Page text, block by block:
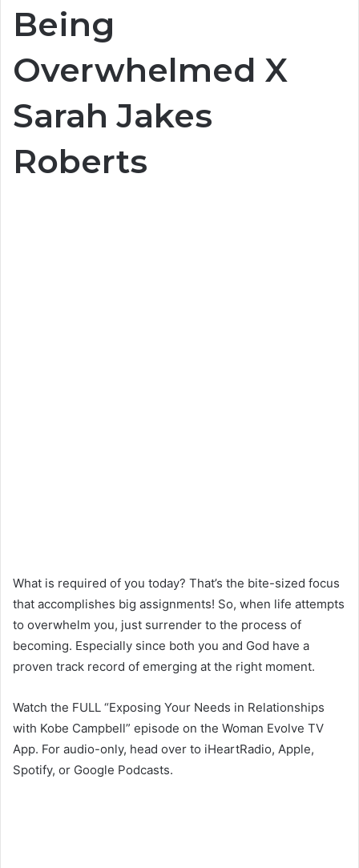
Being
Overwhelmed X
Sarah Jakes
Roberts
What is required of you today? That’s the bite-sized focus
that accomplishes big assignments! So, when life attempts
to overwhelm you, just surrender to the process of
becoming. Especially since both you and God have a
proven track record of emerging at the right moment.
Watch the FULL “Exposing Your Needs in Relationships
with Kobe Campbell” episode on the Woman Evolve TV
App. For audio-only, head over to iHeartRadio, Apple,
Spotify, or Google Podcasts.